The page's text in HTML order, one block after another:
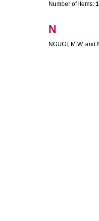
Number of items: 1
N
NGUGI, M.W. and